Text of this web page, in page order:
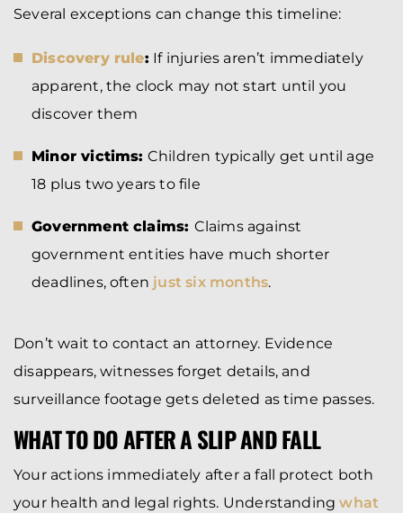
Several exceptions can change this timeline:
Discovery rule: If injuries aren’t immediately
apparent, the clock may not start until you
discover them
Minor victims: Children typically get until age
18 plus two years to file
Government claims: Claims against
government entities have much shorter
deadlines, often just six months.
Don’t wait to contact an attorney. Evidence
disappears, witnesses forget details, and
surveillance footage gets deleted as time passes.
WHAT TO DO AFTER A SLIP AND FALL
Your actions immediately after a fall protect both
your health and legal rights. Understanding what